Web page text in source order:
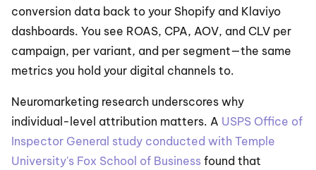
conversion data back to your Shopify and Klaviyo
dashboards. You see ROAS, CPA, AOV, and CLV per
campaign, per variant, and per segment—the same
metrics you hold your digital channels to.
Neuromarketing research underscores why
individual-level attribution matters. A USPS Office of
Inspector General study conducted with Temple
University's Fox School of Business found that